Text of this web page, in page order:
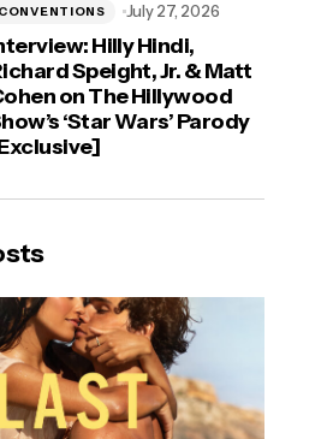
Hilly Hindi,
Speight, Jr. & Matt
on The Hillywood
‘Star Wars’ Parody
CONVENTIONS July 27, 2026